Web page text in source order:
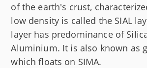
of the earth's crust,
low density is called the SIAL
layer has predominance of
Aluminium. It is also known as
which floats on SIMA.